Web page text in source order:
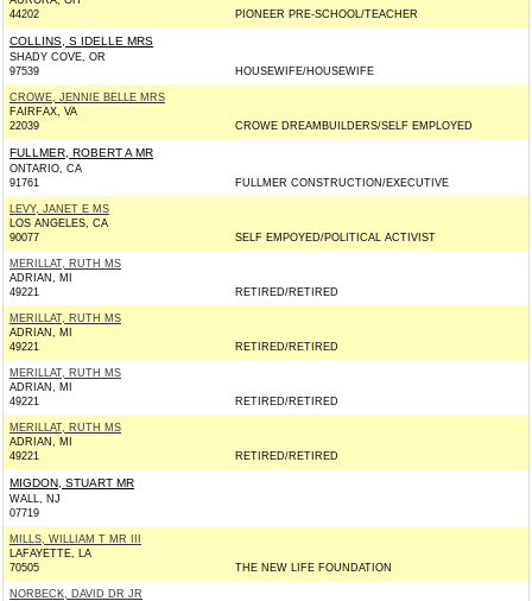
44202
PIONEER PRE-SCHOOL/TEACHER
COLLINS, S IDELLE MRS
SHADY COVE, OR
97539
HOUSEWIFE/HOUSEWIFE
CROWE, JENNIE BELLE MRS
FAIRFAX, VA
22039
CROWE DREAMBUILDERS/SELF EMPLOYED
FULLMER, ROBERT A MR
ONTARIO, CA
91761
FULLMER CONSTRUCTION/EXECUTIVE
LEVY, JANET E MS
LOS ANGELES, CA
90077
SELF EMPOYED/POLITICAL ACTIVIST
MERILLAT, RUTH MS
ADRIAN, MI
49221
RETIRED/RETIRED
MERILLAT, RUTH MS
ADRIAN, MI
49221
RETIRED/RETIRED
MERILLAT, RUTH MS
ADRIAN, MI
49221
RETIRED/RETIRED
MERILLAT, RUTH MS
ADRIAN, MI
49221
RETIRED/RETIRED
MIGDON, STUART MR
WALL, NJ
07719
MILLS, WILLIAM T MR III
LAFAYETTE, LA
70505
THE NEW LIFE FOUNDATION
NORBECK, DAVID DR JR